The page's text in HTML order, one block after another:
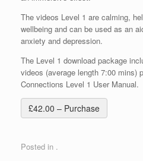
The videos Level 1 are calming,
wellbeing and can be used as an
anxiety and depression.
The Level 1 download package
videos (average length 7:00 mins)
Connections Level 1 User Manual.
£42.00 – Purchase
Posted in .